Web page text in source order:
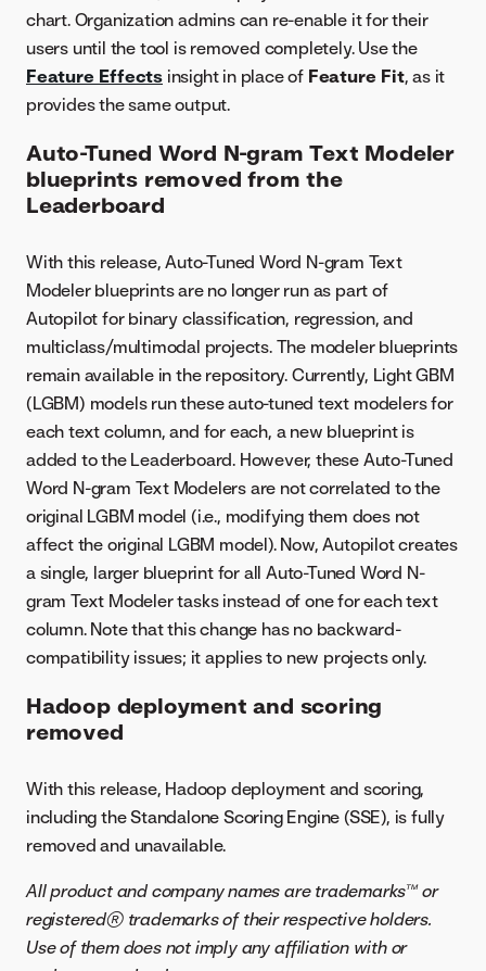
chart. Organization admins can re-enable it for their
users until the tool is removed completely. Use the
Feature Effects insight in place of Feature Fit, as it
provides the same output.
Auto-Tuned Word N-gram Text Modeler
blueprints removed from the
Leaderboard
With this release, Auto-Tuned Word N-gram Text
Modeler blueprints are no longer run as part of
Autopilot for binary classification, regression, and
multiclass/multimodal projects. The modeler blueprints
remain available in the repository. Currently, Light GBM
(LGBM) models run these auto-tuned text modelers for
each text column, and for each, a new blueprint is
added to the Leaderboard. However, these Auto-Tuned
Word N-gram Text Modelers are not correlated to the
original LGBM model (i.e., modifying them does not
affect the original LGBM model). Now, Autopilot creates
a single, larger blueprint for all Auto-Tuned Word N-
gram Text Modeler tasks instead of one for each text
column. Note that this change has no backward-
compatibility issues; it applies to new projects only.
Hadoop deployment and scoring
removed
With this release, Hadoop deployment and scoring,
including the Standalone Scoring Engine (SSE), is fully
removed and unavailable.
All product and company names are trademarks™ or
registered® trademarks of their respective holders.
Use of them does not imply any affiliation with or